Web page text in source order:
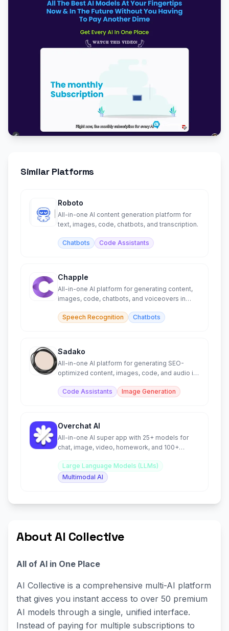
Similar Platforms
Roboto
All-in-one AI content generation platform for
text, images, code, chatbots, and transcription.
Chatbots Code Assistants
Chapple
All-in-one AI platform for generating content,
images, code, chatbots, and voiceovers in
Speech Recognition
Chatbots
Sadako
All-in-one AI platform for generating SEO-
optimized content, images, code, and audio in
Code Assistants
Image Generation
Overchat AI
All-in-one AI super app with 25+ models for
chat, image, video, homework, and 100+
Large Language Models (LLMs)
Multimodal AI
About AI Collective
All of AI in One Place
AI Collective is a comprehensive multi-AI platform
that gives you instant access to over 50 premium
AI models through a single, unified interface.
Instead of paying for multiple subscriptions to